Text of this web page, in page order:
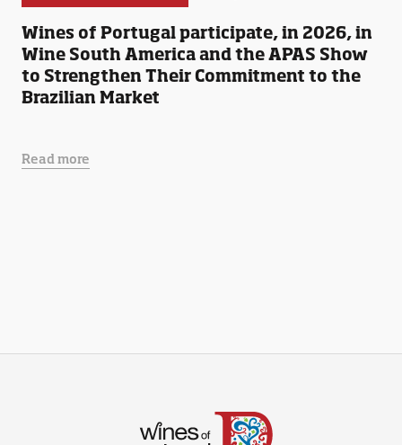
Wines of Portugal participate, in 2026, in
Wine South America and the APAS Show
to Strengthen Their Commitment to the
Brazilian Market
Read more